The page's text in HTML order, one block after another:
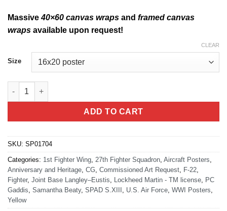
Massive40×60 canvas wraps and framed canvas
wraps available upon request!
Size
CLEAR
Langley AFB 27th FS quantity
ADD TO CART
SKU: SP01704
Categories: 1st Fighter Wing 27th Fighter Squadron Aircraft Posters
Anniversary and Heritage CG Commissioned Art Request F-22
Fighter, Joint Base Langley–Eustis Lockheed Martin - TM license
PC
Gaddis Samantha Beaty, SPAD S.XIII U.S. Air Force WWI Posters
Yellow